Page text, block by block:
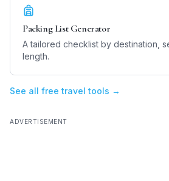
Packing List Generator
A tailored checklist by destination,
length.
See all free travel tools →
ADVERTISEMENT